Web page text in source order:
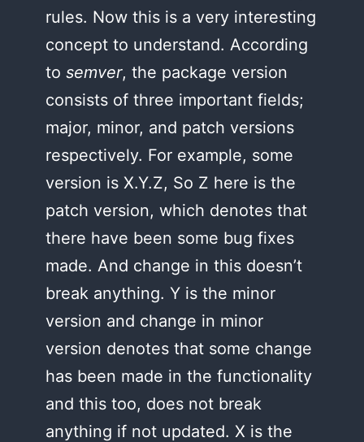
rules. Now this is a very interesting
concept to understand. According
to semver, the package version
consists of three important fields;
major, minor, and patch versions
respectively. For example, some
version is X.Y.Z, So Z here is the
patch version, which denotes that
there have been some bug fixes
made. And change in this doesn’t
break anything. Y is the minor
version and change in minor
version denotes that some change
has been made in the functionality
and this too, does not break
anything if not updated. X is the